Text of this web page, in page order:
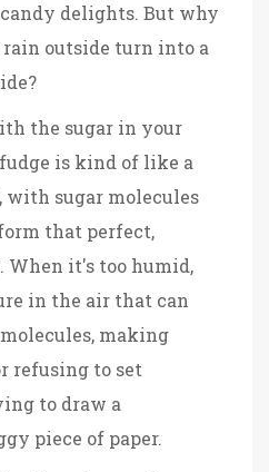
delights. But why
outside turn into a
the sugar in your
is kind of like a
with sugar molecules
that perfect,
When it's too humid,
in the air that can
making
refusing to set
to draw a
piece of paper.